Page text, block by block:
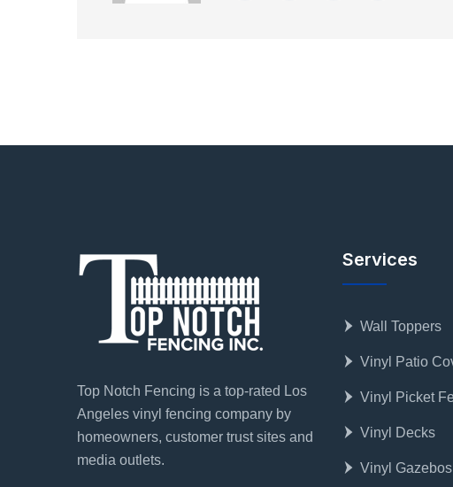
Top Notch Fencing is a top-rated Los
Angeles vinyl fencing company by
homeowners, customer trust sites and
media outlets.
Services
Wall Toppers
Vinyl Patio
Vinyl Picket
Vinyl Decks
Vinyl Gazebos